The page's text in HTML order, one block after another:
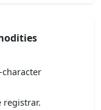
character
registrar.